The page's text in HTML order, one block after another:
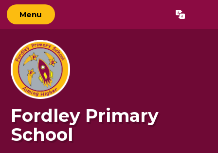
Menu Translate
Fordley Primary
School